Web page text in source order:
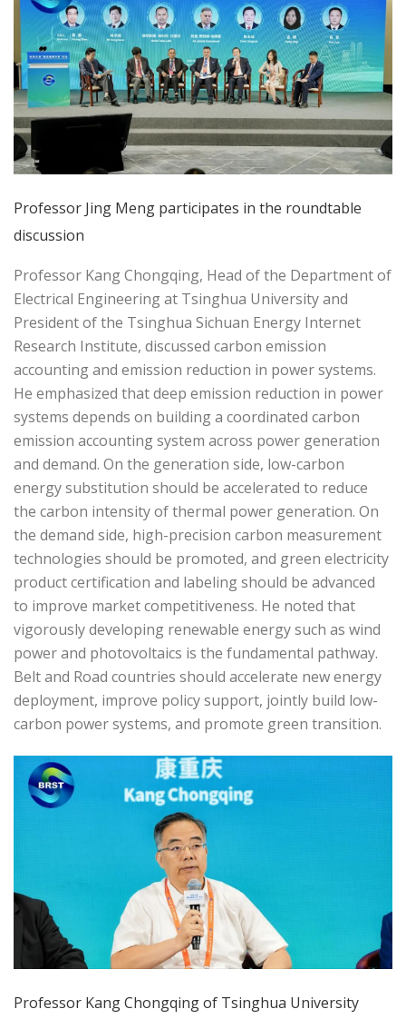
Professor Jing Meng participates in the roundtable
discussion
Professor Kang Chongqing, Head of the Department of
Electrical Engineering at Tsinghua University and
President of the Tsinghua Sichuan Energy Internet
Research Institute, discussed carbon emission
accounting and emission reduction in power systems.
He emphasized that deep emission reduction in power
systems depends on building a coordinated carbon
emission accounting system across power generation
and demand. On the generation side, low-carbon
energy substitution should be accelerated to reduce
the carbon intensity of thermal power generation. On
the demand side, high-precision carbon measurement
technologies should be promoted, and green electricity
product certification and labeling should be advanced
to improve market competitiveness. He noted that
vigorously developing renewable energy such as wind
power and photovoltaics is the fundamental pathway.
Belt and Road countries should accelerate new energy
deployment, improve policy support, jointly build low-
carbon power systems, and promote green transition.
Professor Kang Chongqing of Tsinghua University